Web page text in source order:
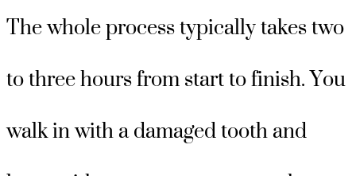
The whole process typically takes two
to three hours from start to finish. You
walk in with a damaged tooth and